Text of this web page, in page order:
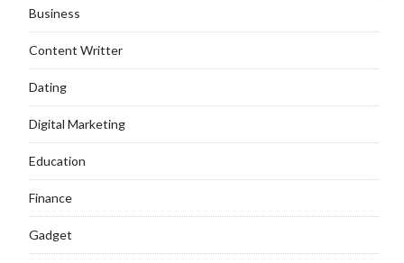
Business
Content Writter
Dating
Digital Marketing
Education
Finance
Gadget